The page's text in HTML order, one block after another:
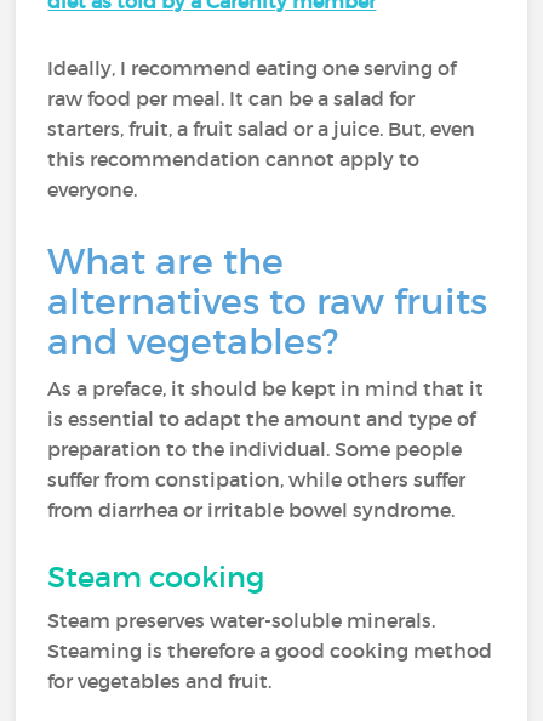
Ideally, I recommend eating one serving of
raw food per meal. It can be a salad for
starters, fruit, a fruit salad or a juice. But, even
this recommendation cannot apply to
everyone.
What are the
alternatives to raw fruits
and vegetables?
As a preface, it should be kept in mind that it
is essential to adapt the amount and type of
preparation to the individual. Some people
suffer from constipation, while others suffer
from diarrhea or irritable bowel syndrome.
Steam cooking
Steam preserves water-soluble minerals.
Steaming is therefore a good cooking method
for vegetables and fruit.